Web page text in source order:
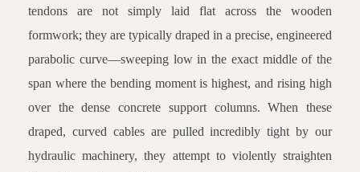
tendons are not simply laid flat across the wooden
formwork; they are typically draped in a precise, engineered
parabolic curve—sweeping low in the exact middle of the
span where the bending moment is highest, and rising high
over the dense concrete support columns. When these
draped, curved cables are pulled incredibly tight by our
hydraulic machinery, they attempt to violently straighten